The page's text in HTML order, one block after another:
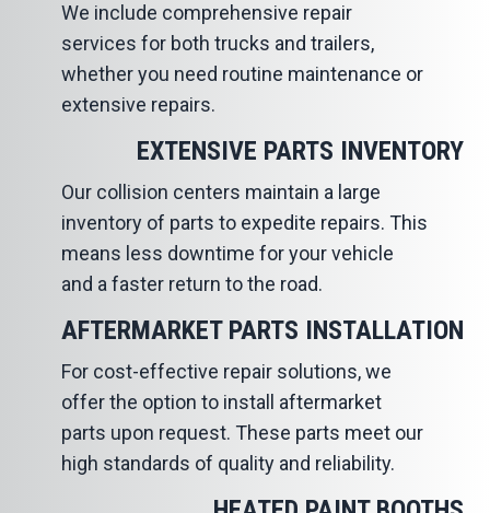
We include comprehensive repair
services for both trucks and trailers,
whether you need routine maintenance or
extensive repairs.
EXTENSIVE PARTS INVENTORY
Our collision centers maintain a large
inventory of parts to expedite repairs. This
means less downtime for your vehicle
and a faster return to the road.
AFTERMARKET PARTS INSTALLATION
For cost-effective repair solutions, we
offer the option to install aftermarket
parts upon request. These parts meet our
high standards of quality and reliability.